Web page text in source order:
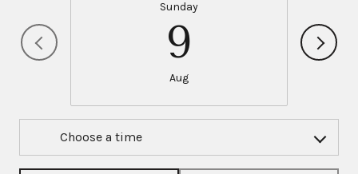
Sunday
9
Aug
Choose a time